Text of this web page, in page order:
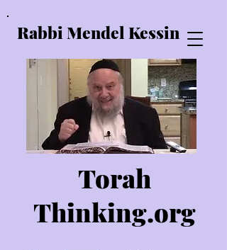
Rabbi Mendel Kessin
Torah
Thinking.org